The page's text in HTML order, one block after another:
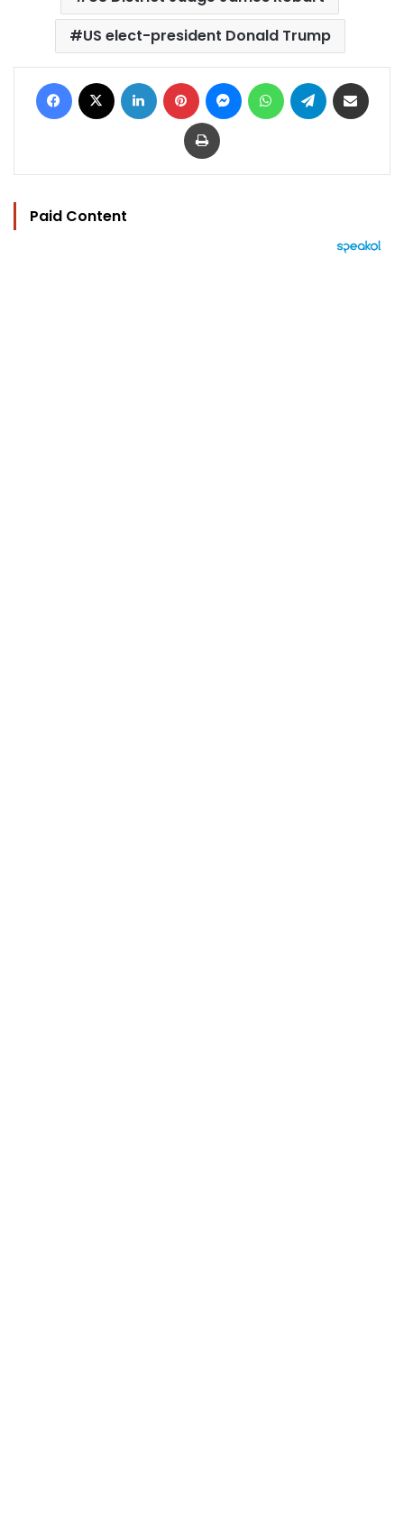
US elect-president Donald Trump
Facebook LinkedIn Pinterest MessengerWhatsAppTelegram
Print
Paid Content